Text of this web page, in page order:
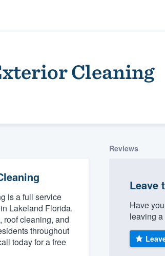
Cleaning
is a full service
Lakeland Florida.
roof cleaning, and
throughout
today for a free
Reviews
Leave
Have
leaving
to our
of quality
or call us at
(888) 355-9223.